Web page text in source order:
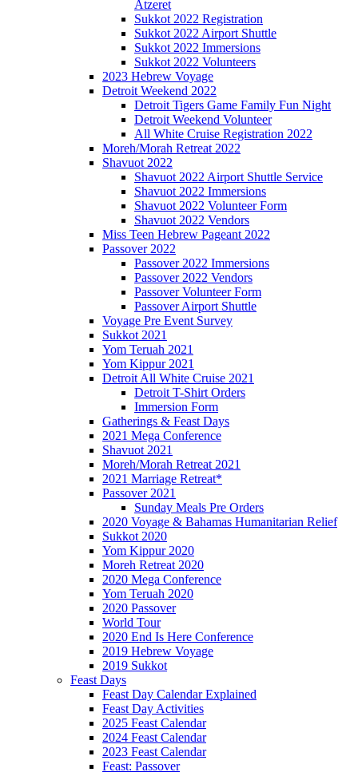
Atzeret
Sukkot 2022 Registration
Sukkot 2022 Airport Shuttle
Sukkot 2022 Immersions
Sukkot 2022 Volunteers
2023 Hebrew Voyage
Detroit Weekend 2022
Detroit Tigers Game Family Fun Night
Detroit Weekend Volunteer
All White Cruise Registration 2022
Moreh/Morah Retreat 2022
Shavuot 2022
Shavuot 2022 Airport Shuttle Service
Shavuot 2022 Immersions
Shavuot 2022 Volunteer Form
Shavuot 2022 Vendors
Miss Teen Hebrew Pageant 2022
Passover 2022
Passover 2022 Immersions
Passover 2022 Vendors
Passover Volunteer Form
Passover Airport Shuttle
Voyage Pre Event Survey
Sukkot 2021
Yom Teruah 2021
Yom Kippur 2021
Detroit All White Cruise 2021
Detroit T-Shirt Orders
Immersion Form
Gatherings & Feast Days
2021 Mega Conference
Shavuot 2021
Moreh/Morah Retreat 2021
2021 Marriage Retreat*
Passover 2021
Sunday Meals Pre Orders
2020 Voyage & Bahamas Humanitarian Relief
Sukkot 2020
Yom Kippur 2020
Moreh Retreat 2020
2020 Mega Conference
Yom Teruah 2020
2020 Passover
World Tour
2020 End Is Here Conference
2019 Hebrew Voyage
2019 Sukkot
Feast Days
Feast Day Calendar Explained
Feast Day Activities
2025 Feast Calendar
2024 Feast Calendar
2023 Feast Calendar
Feast: Passover